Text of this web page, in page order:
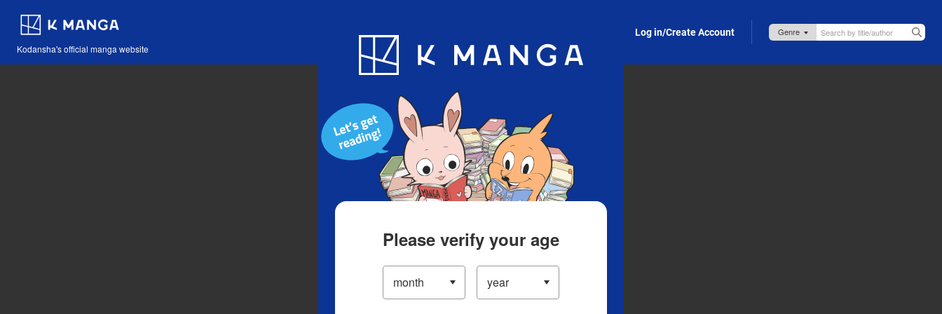
Kodansha's official manga website
Blog App Log in/Create Account
Please verify your age